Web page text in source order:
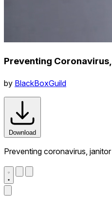
Preventing
by BlackBoxGuild
Download
Preventing coronavirus,